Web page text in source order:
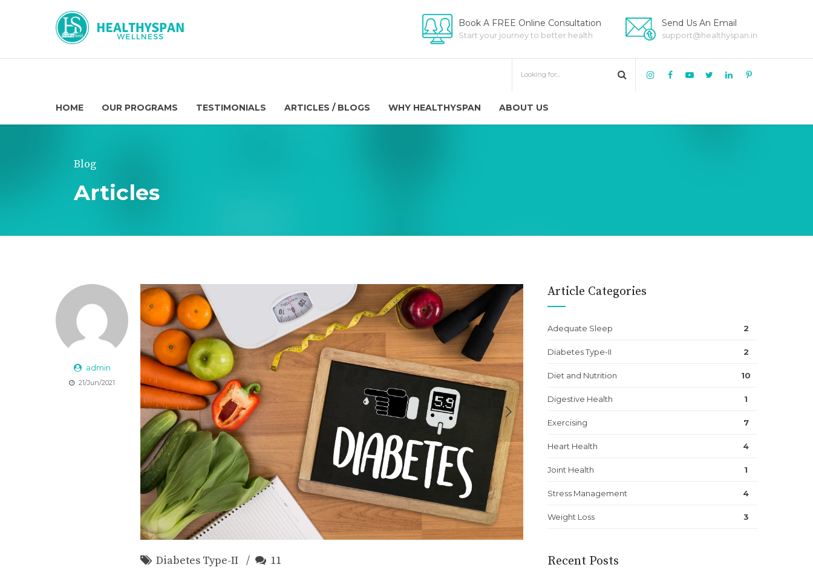
Book A FREE Online Consultation
Start your journey to better health
Send Us An Email
support@healthyspan.in
HOME OUR PROGRAMS TESTIMONIALS ARTICLES / BLOGS WHY HEALTHYSPAN ABOUT US
Blog
Articles
admin
21/Jun/2021
Diabetes Type-II 11
Article Categories
Adequate Sleep 2
Diabetes Type-II 2
Diet and Nutrition 10
Digestive Health 1
Exercising 7
Heart Health 4
Joint Health 1
Stress Management 4
Weight Loss 3
Recent Posts